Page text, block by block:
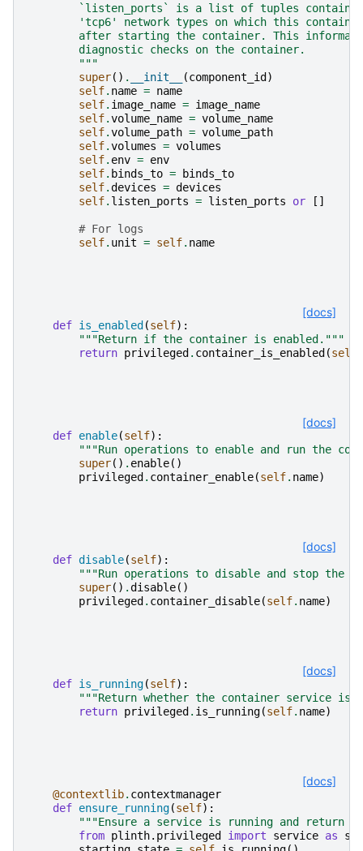
`listen_ports` is a list of tuples
'tcp6' network types on which this
after starting the container. This
        diagnostic checks on the container.
        """
super() . __init__ (component_id )
self. name = name
self. image_name = image_name
self.volume_name = volume_name
self.volume_path = volume_path
self.volumes = volumes
self. env = env
self. binds_to =
binds_to
self.devices = devices
self. listen_ports = listen_ports or []
# For logs
self. unit = self. name
[docs]
def is_enabled (self):
"""Return if the container is enabled."""
return privileged . container_is_enabled (self
[docs]
def enable(self):
"""Run operations to enable and run the
super() . enable()
privileged . container_enable(self. name)
[docs]
def disable(self):
"""Run operations to disable and stop the
super() .disable()
privileged . container_disable(self. name)
[docs]
def is_running(self):
"""Return whether the container service is
return privileged . is_running(self. name)
[docs]
@contextlib. contextmanager
def ensure_running(self):
"""Ensure a service is running and return
from plinth.privileged import service as